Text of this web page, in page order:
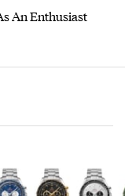
An Enthusiast